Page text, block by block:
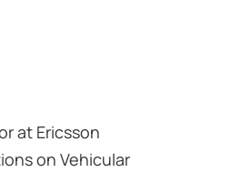
at Ericsson
on Vehicular